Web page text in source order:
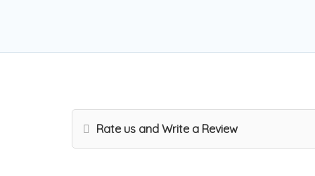
Rate us and Write a Review